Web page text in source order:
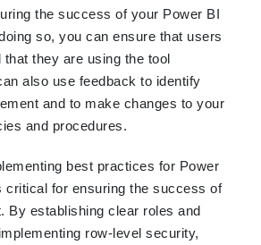
the success of your Power BI
so, you can ensure that users
that they are using the tool
also use feedback to identify
and to make changes to your
and procedures.
best practices for Power
critical for ensuring the success of
By establishing clear roles and
row-level security,